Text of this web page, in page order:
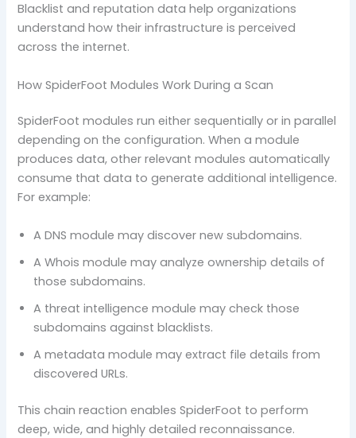
Blacklist and reputation data help organizations
understand how their infrastructure is perceived
across the internet.
How SpiderFoot Modules Work During a Scan
SpiderFoot modules run either sequentially or in parallel
depending on the configuration. When a module
produces data, other relevant modules automatically
consume that data to generate additional intelligence.
For example:
A DNS module may discover new subdomains.
A Whois module may analyze ownership details of
those subdomains.
A threat intelligence module may check those
subdomains against blacklists.
A metadata module may extract file details from
discovered URLs.
This chain reaction enables SpiderFoot to perform
deep, wide, and highly detailed reconnaissance.